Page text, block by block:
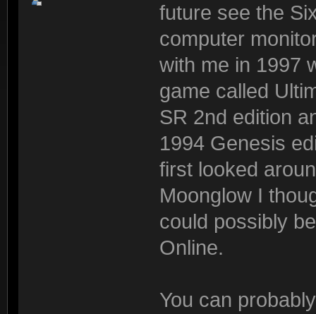
future see the
computer
with me in 1997
game called
SR 2nd edition
1994 Genesis
first looked
Moonglow I
could possibly
Online.
You can